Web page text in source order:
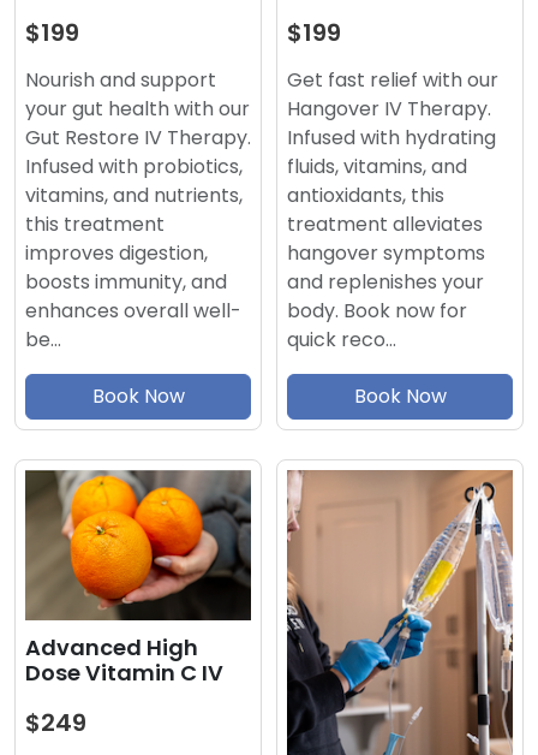
$199
Nourish and support
your gut health with our
Gut Restore IV Therapy.
Infused with probiotics,
vitamins, and nutrients,
this treatment
improves digestion,
boosts immunity, and
enhances overall well-
be…
Book Now
$199
Get fast relief with our
Hangover IV Therapy.
Infused with hydrating
fluids, vitamins, and
antioxidants, this
treatment alleviates
hangover symptoms
and replenishes your
body. Book now for
quick reco…
Book Now
Advanced High
Dose Vitamin C IV
$249